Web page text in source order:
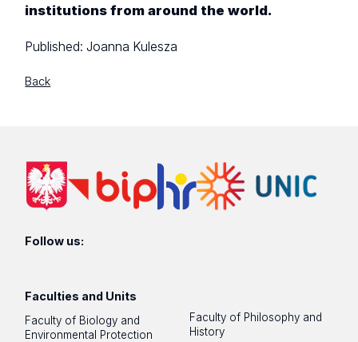
institutions from around the world.
Published:Joanna Kulesza
Back
Follow us:
Faculties and Units
Faculty of Biology and
Environmental Protection
Faculty of Philosophy and
History